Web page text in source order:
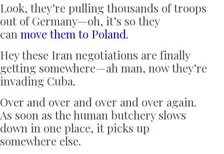
Look, they’re pulling thousands of troops
out of Germany — oh, it’s so they
can move them to Poland.
Hey these Iran negotiations are finally
getting somewhere — ah man, now they’re
invading Cuba.
Over and over and over and over again.
As soon as the human butchery slows
down in one place, it picks up
somewhere else.